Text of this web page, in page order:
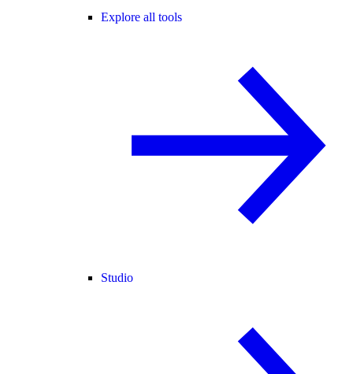
Explore all tools
Studio